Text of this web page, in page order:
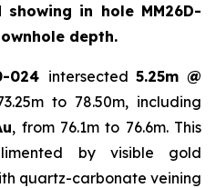
showing in hole MM26D-
depth.
024 intersected 5.25m @
to 78.50m, including
, from 76.1m to 76.6m. This
by visible gold
quartz-carbonate veining